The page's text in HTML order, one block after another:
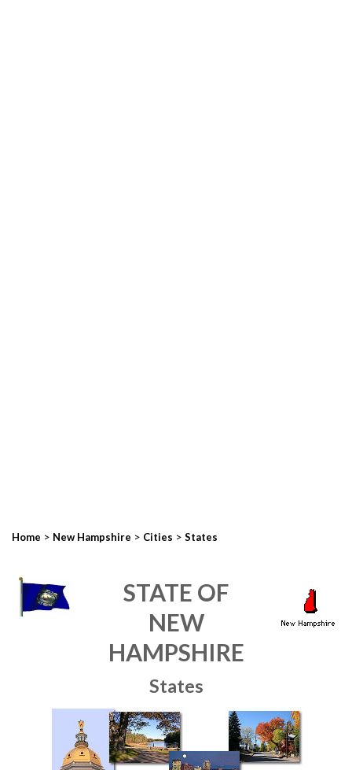
Home > New Hampshire > Cities > States
STATE OF
NEW
HAMPSHIRE
States